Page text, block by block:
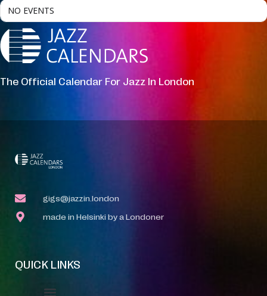
NO EVENTS
The Official Calendar For Jazz In London
gigs@jazzin.london
made in Helsinki by a Londoner
QUICK LINKS